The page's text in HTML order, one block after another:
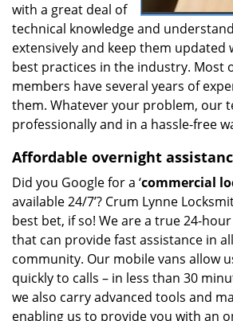
with a great deal of
technical knowledge and
extensively and keep them updated
best practices in the industry. Most
members have several years of
them. Whatever your problem, our
professionally and in a hassle-free
Affordable overnight
Did you Google for a ‘commercial
available 24/7’? Crum Lynne
best bet, if so! We are a true 24-
that can provide fast assistance in
community. Our mobile vans allow
quickly to calls – in less than 30
we also carry advanced tools and
enabling us to provide you with an